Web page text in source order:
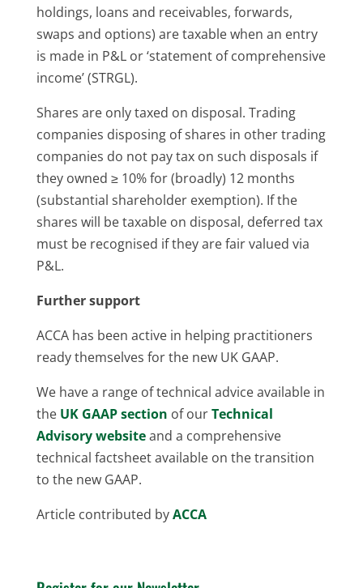
holdings, loans and receivables, forwards,
swaps and options) are taxable when an entry
is made in P&L or ‘statement of comprehensive
income’ (STRGL).
Shares are only taxed on disposal. Trading
companies disposing of shares in other trading
companies do not pay tax on such disposals if
they owned ≥ 10% for (broadly) 12 months
(substantial shareholder exemption). If the
shares will be taxable on disposal, deferred tax
must be recognised if they are fair valued via
P&L.
Further support
ACCA has been active in helping practitioners
ready themselves for the new UK GAAP.
We have a range of technical advice available in
the UK GAAP section of ourTechnical
Advisory websiteand a comprehensive
technical factsheet available on the transition
to the new GAAP.
Article contributed byACCA